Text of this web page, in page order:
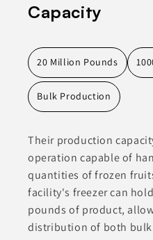
Capacity
20 Million Pounds
Bulk Production
Their production
operation capable of
quantities of frozen
facility's freezer can
pounds of product,
distribution of both